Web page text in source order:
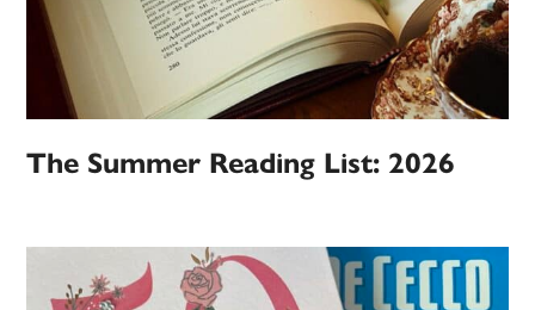
The Summer Reading List: 2026